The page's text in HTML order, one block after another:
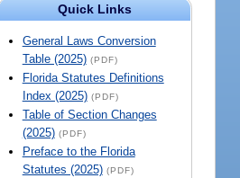
Quick Links
General Laws Conversion
Table (2025) (PDF)
Florida Statutes Definitions
Index (2025) (PDF)
Table of Section Changes
(2025) (PDF)
Preface to the Florida
Statutes (2025) (PDF)